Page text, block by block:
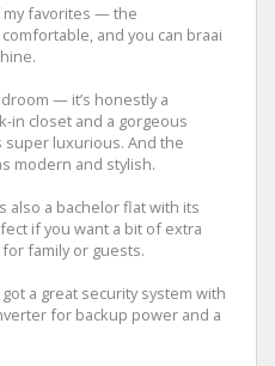
my favorites — the
comfortable, and you can braai
— it’s honestly a
in closet and a gorgeous
luxurious. And the
modern and stylish.
also a bachelor flat with its
if you want a bit of extra
family or guests.
a great security system with
for backup power and a